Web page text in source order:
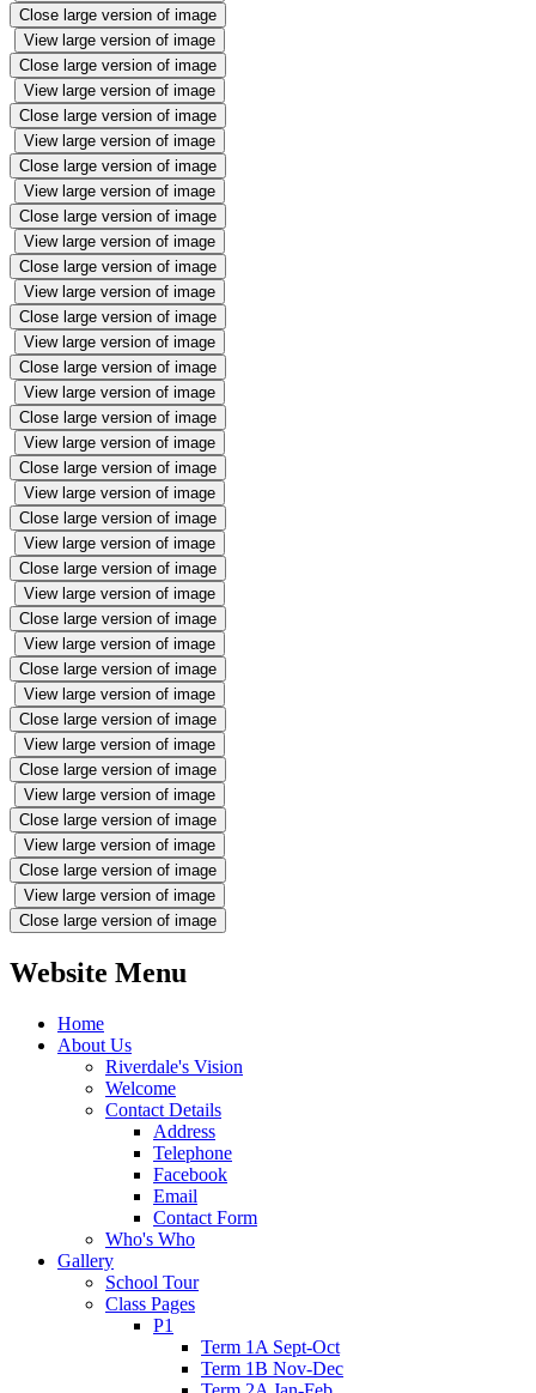
Close large version of image
View large version of image
Close large version of image
View large version of image
Close large version of image
View large version of image
Close large version of image
View large version of image
Close large version of image
View large version of image
Close large version of image
View large version of image
Close large version of image
View large version of image
Close large version of image
View large version of image
Close large version of image
View large version of image
Close large version of image
View large version of image
Close large version of image
View large version of image
Close large version of image
View large version of image
Close large version of image
View large version of image
Close large version of image
View large version of image
Close large version of image
View large version of image
Close large version of image
View large version of image
Close large version of image
View large version of image
Close large version of image
View large version of image
Close large version of image
Website Menu
Home
About Us
Riverdale's Vision
Welcome
Contact Details
Address
Telephone
Facebook
Email
Contact Form
Who's Who
Gallery
School Tour
Class Pages
P1
Term 1A Sept-Oct
Term 1B Nov-Dec